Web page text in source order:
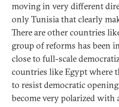
moving in very different
only Tunisia that clearly
There are other countries
group of reforms has been
close to full-scale
countries like Egypt where
to resist democratic
become very polarized